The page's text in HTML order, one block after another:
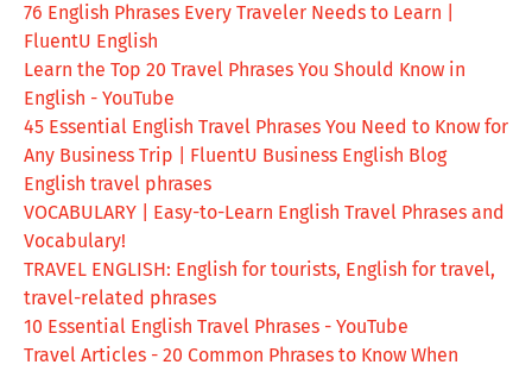
76 English Phrases Every Traveler Needs to Learn |
FluentU English
Learn the Top 20 Travel Phrases You Should Know in
English - YouTube
45 Essential English Travel Phrases You Need to Know for
Any Business Trip | FluentU Business English Blog
English travel phrases
VOCABULARY | Easy-to-Learn English Travel Phrases and
Vocabulary!
TRAVEL ENGLISH: English for tourists, English for travel,
travel-related phrases
10 Essential English Travel Phrases - YouTube
Travel Articles - 20 Common Phrases to Know When